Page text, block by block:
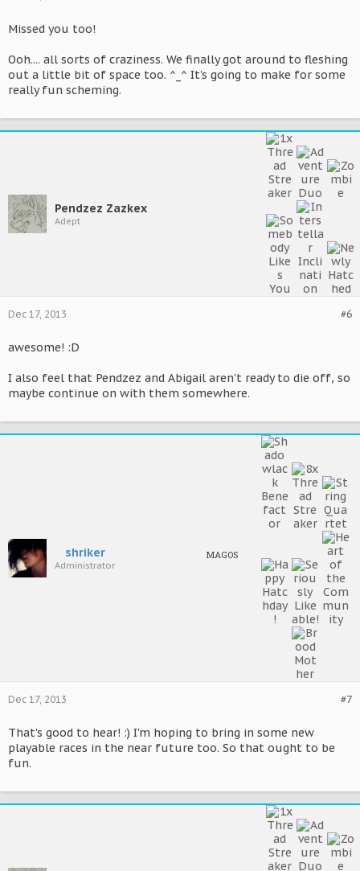
Missed you too!
Ooh.... all sorts of craziness. We finally got around to fleshing
out a little bit of space too. ^_^ It's going to make for some
really fun scheming.
Pendzez Zazkex
Adept
#6
Dec 17, 2013
awesome! :D
I also feel that Pendzez and Abigail aren't ready to die off, so
maybe continue on with them somewhere.
shriker
Administrator
MAGOS
#7
Dec 17, 2013
That's good to hear! :) I'm hoping to bring in some new
playable races in the near future too. So that ought to be
fun.